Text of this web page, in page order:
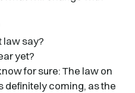
law say?
yet?
for sure: The law on
coming, as the